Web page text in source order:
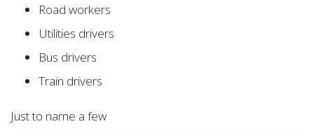
Road workers
Utilities drivers
Bus drivers
Train drivers
Just to name a few